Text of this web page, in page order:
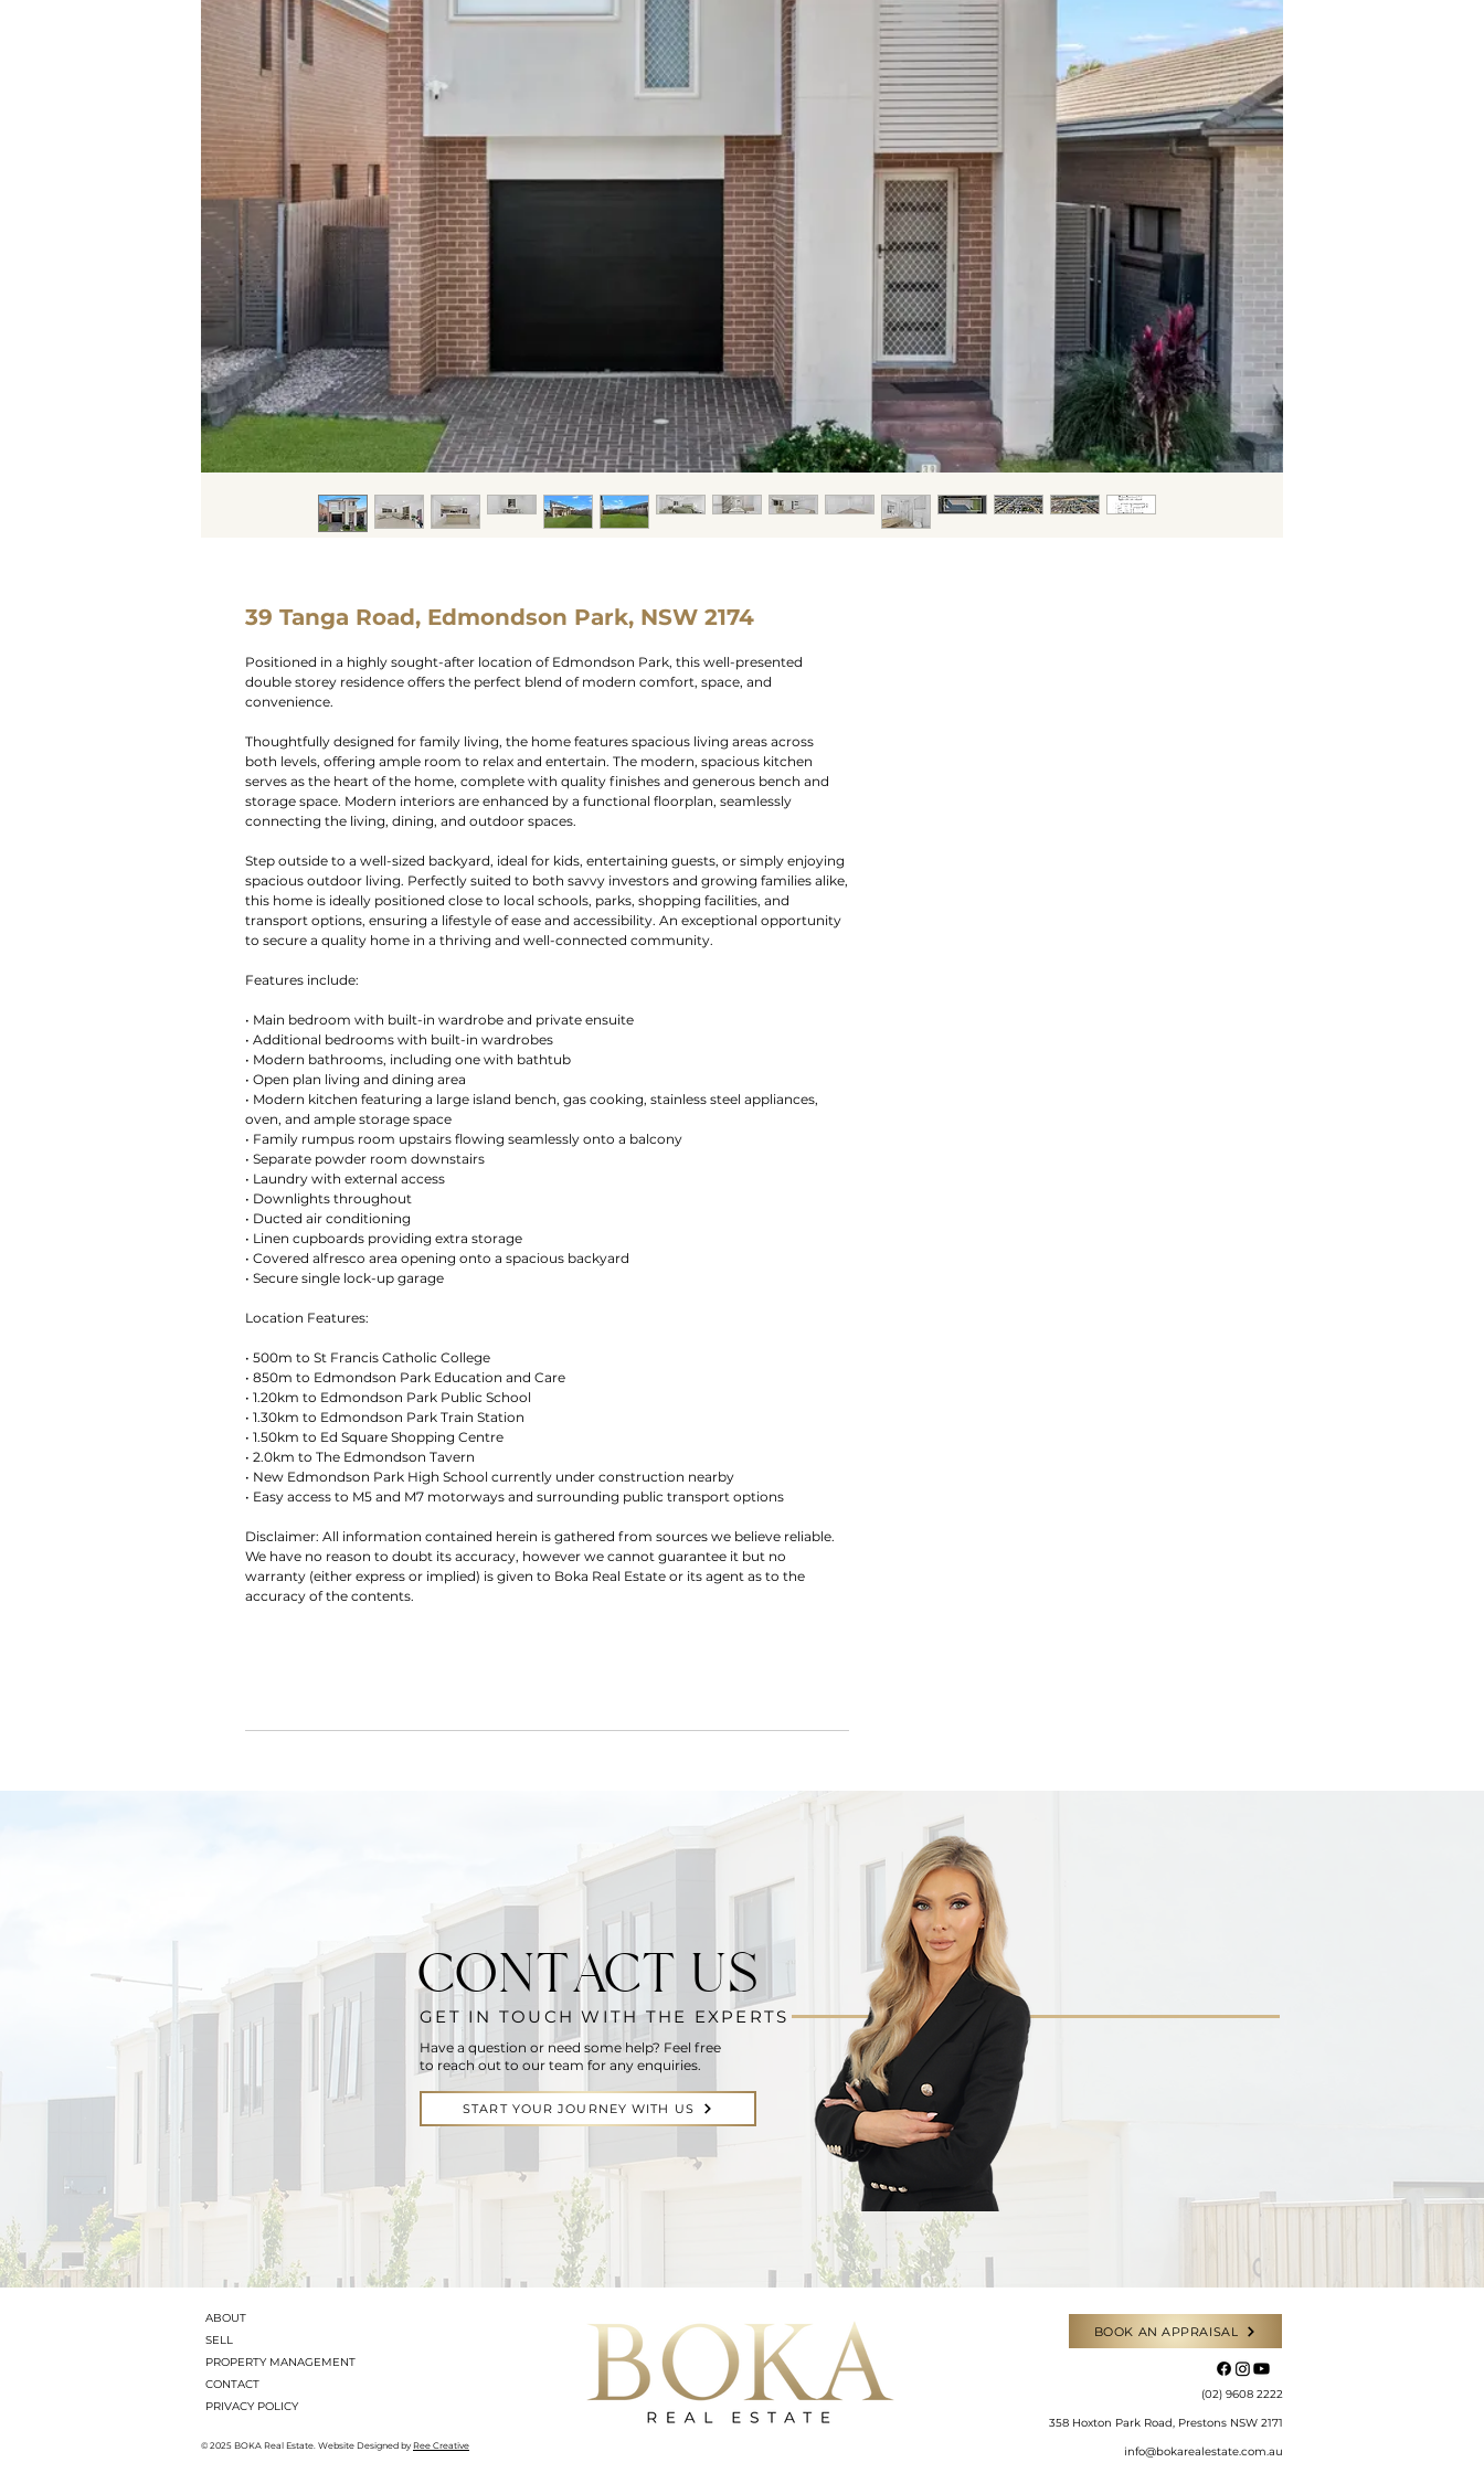
39 Tanga Road, Edmondson Park, NSW 2174
Positioned in a highly sought-after location of Edmondson Park, this well-presented
double storey residence offers the perfect blend of modern comfort, space, and
convenience.
Thoughtfully designed for family living, the home features spacious living areas across
both levels, offering ample room to relax and entertain. The modern, spacious kitchen
serves as the heart of the home, complete with quality finishes and generous bench and
storage space. Modern interiors are enhanced by a functional floorplan, seamlessly
connecting the living, dining, and outdoor spaces.
Step outside to a well-sized backyard, ideal for kids, entertaining guests, or simply enjoying
spacious outdoor living. Perfectly suited to both savvy investors and growing families alike,
this home is ideally positioned close to local schools, parks, shopping facilities, and
transport options, ensuring a lifestyle of ease and accessibility. An exceptional opportunity
to secure a quality home in a thriving and well-connected community.
Features include:
• Main bedroom with built-in wardrobe and private ensuite
• Additional bedrooms with built-in wardrobes
• Modern bathrooms, including one with bathtub
• Open plan living and dining area
• Modern kitchen featuring a large island bench, gas cooking, stainless steel appliances,
oven, and ample storage space
• Family rumpus room upstairs flowing seamlessly onto a balcony
• Separate powder room downstairs
• Laundry with external access
• Downlights throughout
• Ducted air conditioning
• Linen cupboards providing extra storage
• Covered alfresco area opening onto a spacious backyard
• Secure single lock-up garage
Location Features:
• 500m to St Francis Catholic College
• 850m to Edmondson Park Education and Care
• 1.20km to Edmondson Park Public School
• 1.30km to Edmondson Park Train Station
• 1.50km to Ed Square Shopping Centre
• 2.0km to The Edmondson Tavern
• New Edmondson Park High School currently under construction nearby
• Easy access to M5 and M7 motorways and surrounding public transport options
Disclaimer: All information contained herein is gathered from sources we believe reliable.
We have no reason to doubt its accuracy, however we cannot guarantee it but no
warranty (either express or implied) is given to Boka Real Estate or its agent as to the
accuracy of the contents.
CONTACT US
GET IN TOUCH WITH THE EXPERTS
Have a question or need some help? Feel free
to reach out to our team for any enquiries.
START YOUR JOURNEY WITH US
ABOUT
SELL
PROPERTY MANAGEMENT
CONTACT
PRIVACY POLICY
© 2025 BOKA Real Estate. Website Designed by Ree Creative
BOOK AN APPRAISAL
​(02) 9608 2222
358 Hoxton Park Road, Prestons NSW 2171
info@bokarealestate.com.au